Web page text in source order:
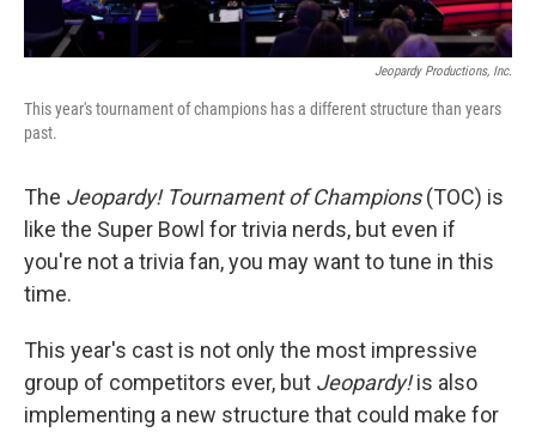
Jeopardy Productions, Inc.
This year's tournament of champions has a different structure than years
past.
The Jeopardy! Tournament of Champions(TOC) is
like the Super Bowl for trivia nerds, but even if
you're not a trivia fan, you may want to tune in this
time.
This year's cast is not only the most impressive
group of competitors ever, but Jeopardy!is also
implementing a new structure that could make for